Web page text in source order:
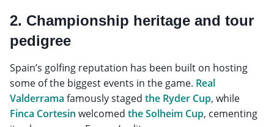
2. Championship heritage and tour
pedigree
Spain’s golfing reputation has been built on hosting
some of the biggest events in the game. Real
Valderrama famously staged the Ryder Cup, while
Finca Cortesin welcomed the Solheim Cup, cementing